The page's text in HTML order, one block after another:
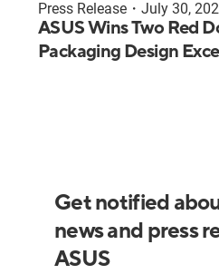
Press Release ・ July 30,
ASUS Wins Two Red
Packaging Design
Get notified
news and press
ASUS